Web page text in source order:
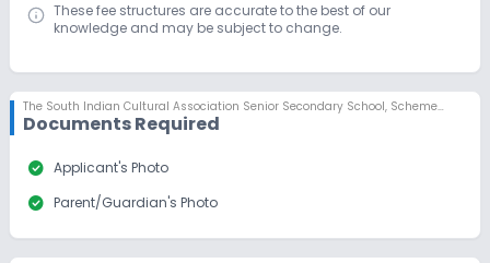
These fee structures are accurate to the best of our
knowledge and may be subject to change.
The South Indian Cultural Association Senior Secondary School, Scheme No 78, Indore
Documents Required
check_circle Applicant's Photo
check_circle Parent/Guardian's Photo